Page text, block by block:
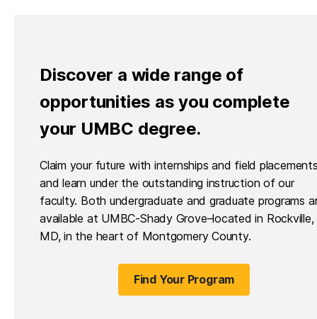
Discover a wide range of
opportunities as you complete
your UMBC degree.
Claim your future with internships and field
and learn under the outstanding instruction of our
faculty. Both undergraduate and graduate programs
available at UMBC-Shady Grove–located in Rockville,
MD, in the heart of Montgomery County.
Find Your Program